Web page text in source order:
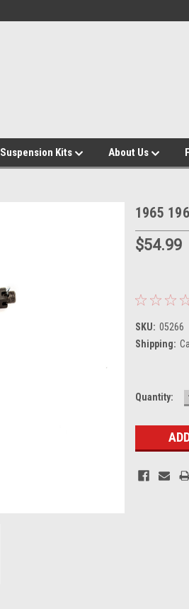
Suspension Kits About Us
1965
$54.99
SKU: 05266
Shipping:
Current
Quantity: